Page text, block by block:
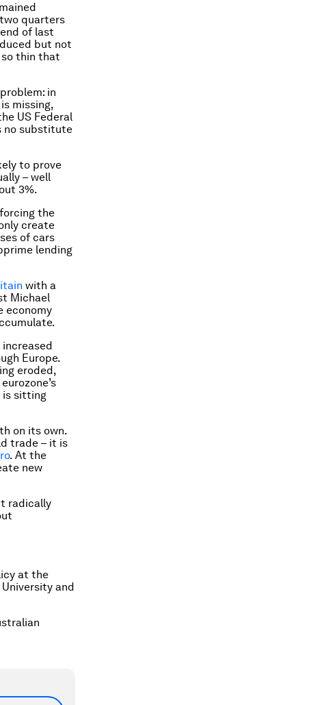
quarters
of last
but not
so thin that
in
missing,
US Federal
no substitute
to prove
– well
3%.
the
create
of cars
lending
with a
Michael
economy
Europe.
eroded,
is sitting
on its own.
trade – it is
. At the
new
radically
at the
and